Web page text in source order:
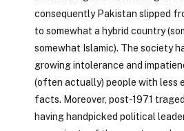
consequently Pakistan slipped
to somewhat a hybrid country
somewhat Islamic). The society
growing intolerance and
(often actually) people with less
facts. Moreover, post-1971
having handpicked political